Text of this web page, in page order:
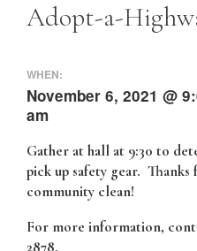
Adopt-a-
WHEN:
November 6, 2021 @
am
Gather at hall at 9:30 to
pick up safety gear.
community clean!
For more information,
2878.